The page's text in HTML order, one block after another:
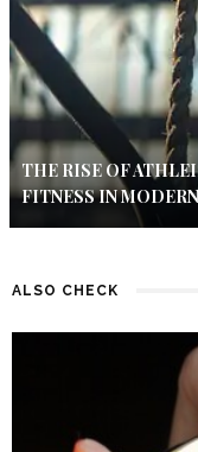
THE RISE OF
FITNESS IN
ALSO CHECK